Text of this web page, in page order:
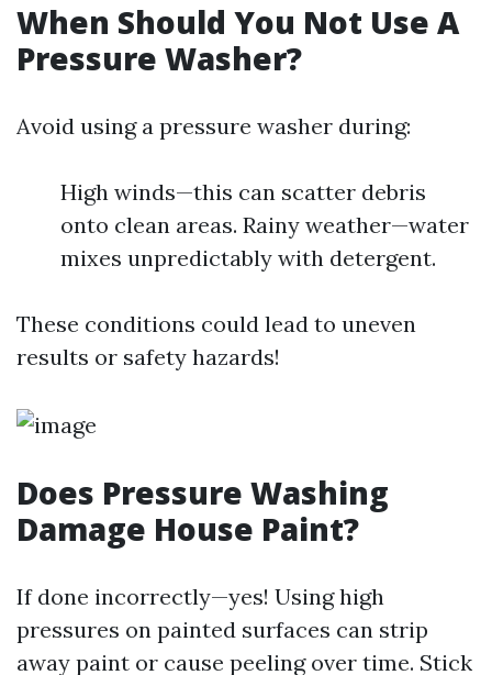
When Should You Not Use A
Pressure Washer?
Avoid using a pressure washer during:
High winds—this can scatter debris
onto clean areas. Rainy weather—water
mixes unpredictably with detergent.
These conditions could lead to uneven
results or safety hazards!
Does Pressure Washing
Damage House Paint?
If done incorrectly—yes! Using high
pressures on painted surfaces can strip
away paint or cause peeling over time. Stick